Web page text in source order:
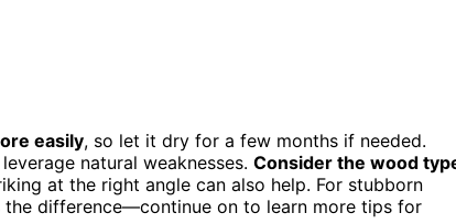
easily, so let it dry for a few months if needed.
natural weaknesses. Consider the wood
at the right angle can also help. For stubborn
difference—continue on to learn more tips for